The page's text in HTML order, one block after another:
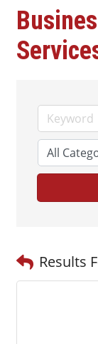
Results